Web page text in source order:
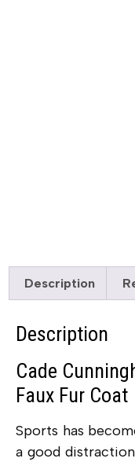
Description
Description
Cade
Faux Fur Coat
Sports has
a good